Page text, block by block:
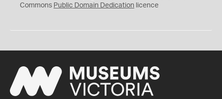
0
Commons Public Domain Dedication licence